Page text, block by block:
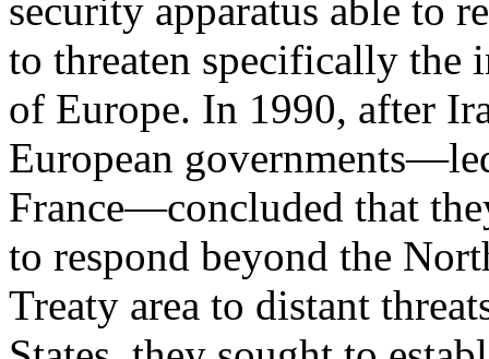
security apparatus able to
to threaten specifically the
of Europe. In 1990, after
European
France—concluded that
to respond beyond the
Treaty area to distant